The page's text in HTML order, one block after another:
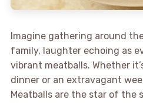
Imagine gathering around
family, laughter echoing as
vibrant meatballs. Whether
dinner or an extravagant
Meatballs are the star of the